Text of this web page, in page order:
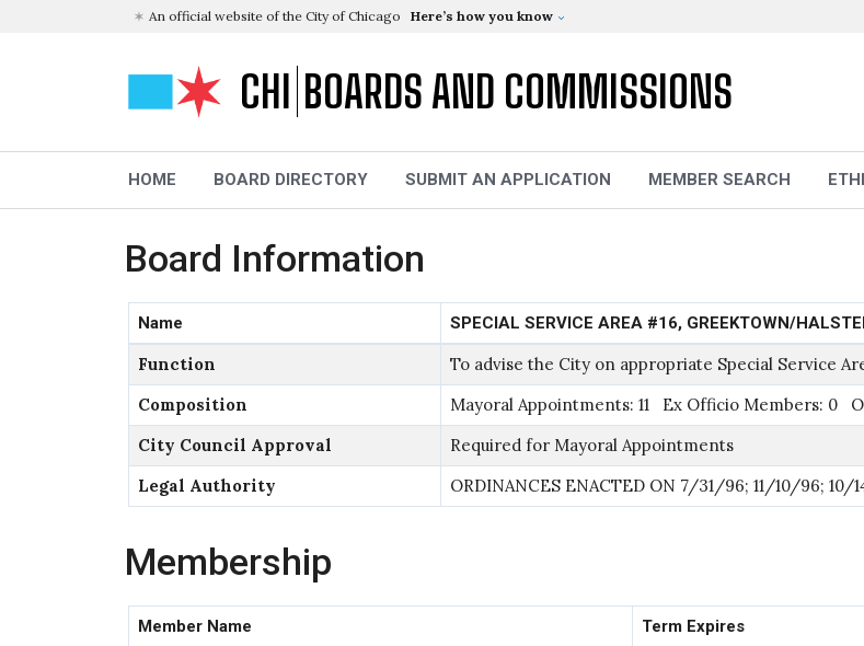
An official website of the City of Chicago Here’s how you know
CHI BOARDS AND COMMISSIONS
HOME BOARD DIRECTORY SUBMIT AN APPLICATION MEMBER SEARCH
Board Information
Name SPECIAL SERVICE AREA #16, GREEKTOWN/
Function
To advise the City on appropriate Special Service
Composition
Mayoral Appointments: 11 Ex Officio Members: 0
City Council Approval
Required for Mayoral Appointments
Legal Authority
ORDINANCES ENACTED ON 7/31/96; 11/10/96; 10/
Membership
Member Name Term Expires